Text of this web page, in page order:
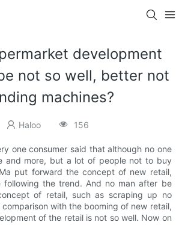
development
not so well, better not
machines?
Haloo 156
one consumer said that although no one
and more, but a lot of people not to buy
put forward the concept of new retail,
following the trend. And no man after be
of retail, such as scraping up no
with the booming of new retail,
of the retail is not so well. Now on